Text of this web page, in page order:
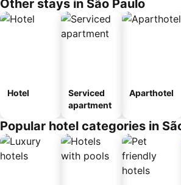
Other stays in São Paulo
Hotel
Serviced
apartment
Aparthotel
Popular hotel categories in